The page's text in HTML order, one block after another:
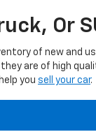
Or
of new and
are of high
you sell your car.